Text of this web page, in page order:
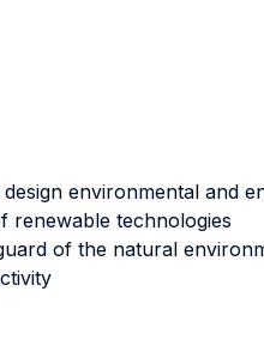
environmental and
renewable technologies
of the natural